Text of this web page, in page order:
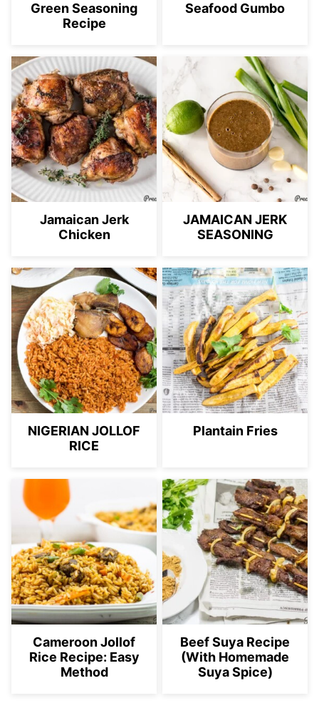
Green Seasoning
Recipe
Seafood Gumbo
Jamaican Jerk
Chicken
JAMAICAN JERK
SEASONING
NIGERIAN JOLLOF
RICE
Plantain Fries
Cameroon Jollof
Rice Recipe: Easy
Method
Beef Suya Recipe
(With Homemade
Suya Spice)